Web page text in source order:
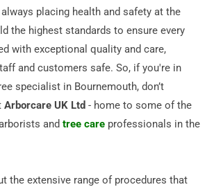
always placing health and safety at the
the highest standards to ensure every
with exceptional quality and care,
and customers safe. So, if you're in
specialist in Bournemouth, don’t
Arborcare UK Ltd - home to some of the
and tree care professionals in the
the extensive range of procedures that